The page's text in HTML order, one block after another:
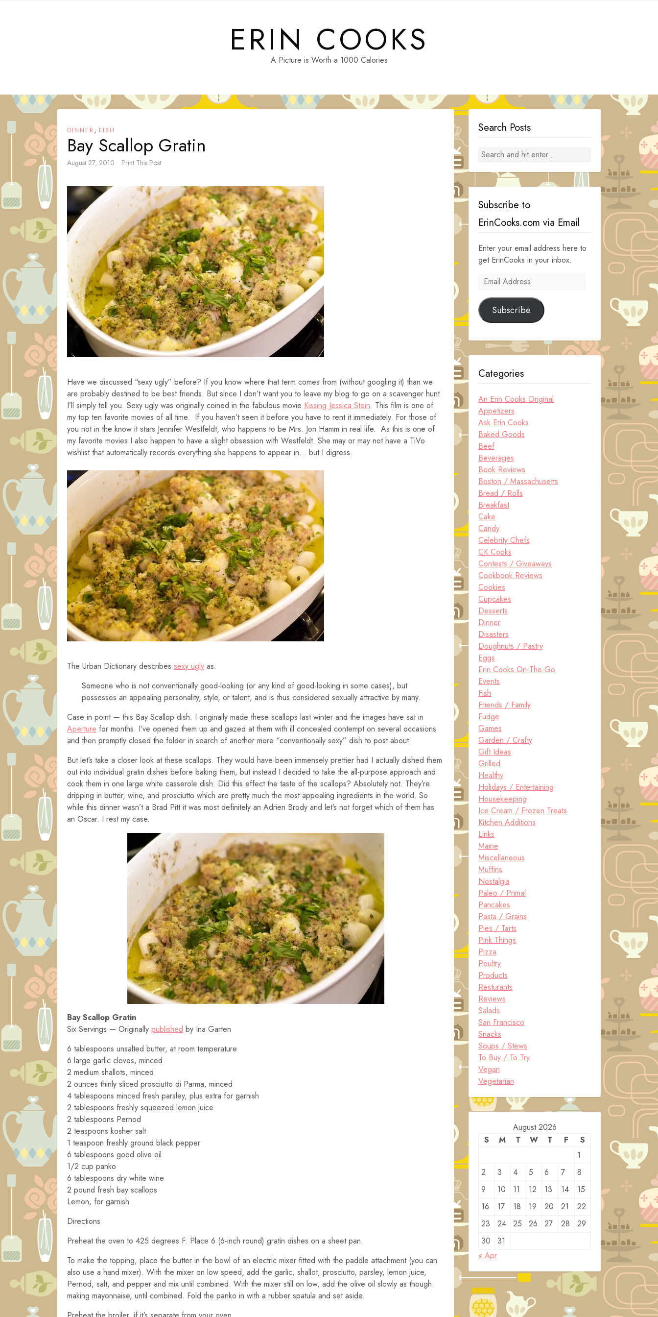
ERIN COOKS
A Picture is Worth a 1000 Calories
DINNER , FISH
Bay Scallop Gratin
August 27, 2010 Print This Post
Have we discussed “sexy ugly” before? If you know where that term comes from (without googling it) than we
are probably destined to be best friends. But since I don’t want you to leave my blog to go on a scavenger hunt
I’ll simply tell you. Sexy ugly was originally coined in the fabulous movie Kissing Jessica Stein. This film is one of
my top ten favorite movies of all time. If you haven’t seen it before you have to rent it immediately. For those of
you not in the know it stars Jennifer Westfeldt, who happens to be Mrs. Jon Hamm in real life. As this is one of
my favorite movies I also happen to have a slight obsession with Westfeldt. She may or may not have a TiVo
wishlist that automatically records everything she happens to appear in… but I digress.
The Urban Dictionary describes sexy ugly as:
Someone who is not conventionally good-looking (or any kind of good-looking in some cases), but
possesses an appealing personality, style, or talent, and is thus considered sexually attractive by many.
Case in point — this Bay Scallop dish. I originally made these scallops last winter and the images have sat in
Aperture for months. I’ve opened them up and gazed at them with ill concealed contempt on several occasions
and then promptly closed the folder in search of another more “conventionally sexy” dish to post about.
But let’s take a closer look at these scallops. They would have been immensely prettier had I actually dished them
out into individual gratin dishes before baking them, but instead I decided to take the all-purpose approach and
cook them in one large white casserole dish. Did this effect the taste of the scallops? Absolutely not. They’re
dripping in butter, wine, and prosciutto which are pretty much the most appealing ingredients in the world. So
while this dinner wasn’t a Brad Pitt it was most definitely an Adrien Brody and let’s not forget which of them has
an Oscar. I rest my case.
Bay Scallop Gratin
Six Servings — Originally published by Ina Garten
6 tablespoons unsalted butter, at room temperature
6 large garlic cloves, minced
2 medium shallots, minced
2 ounces thinly sliced prosciutto di Parma, minced
4 tablespoons minced fresh parsley, plus extra for garnish
2 tablespoons freshly squeezed lemon juice
2 tablespoons Pernod
2 teaspoons kosher salt
1 teaspoon freshly ground black pepper
6 tablespoons good olive oil
1/2 cup panko
6 tablespoons dry white wine
2 pound fresh bay scallops
Lemon, for garnish
Directions
Preheat the oven to 425 degrees F. Place 6 (6-inch round) gratin dishes on a sheet pan.
To make the topping, place the butter in the bowl of an electric mixer fitted with the paddle attachment (you can
also use a hand mixer). With the mixer on low speed, add the garlic, shallot, prosciutto, parsley, lemon juice,
Pernod, salt, and pepper and mix until combined. With the mixer still on low, add the olive oil slowly as though
making mayonnaise, until combined. Fold the panko in with a rubber spatula and set aside.
Search Posts
Subscribe to
ErinCooks.com via Email
Enter your email address here to
get ErinCooks in your inbox.
Email
Subscribe
Categories
An Erin Cooks Original
Appetizers
Ask Erin Cooks
Baked Goods
Beef
Beverages
Book Reviews
Boston / Massachusetts
Bread / Rolls
Breakfast
Cake
Candy
Celebrity Chefs
CK Cooks
Contests / Giveaways
Cookbook Reviews
Cookies
Cupcakes
Desserts
Dinner
Disasters
Doughnuts / Pastry
Eggs
Erin Cooks On-The-Go
Events
Fish
Friends / Family
Fudge
Games
Garden / Crafty
Gift Ideas
Grilled
Healthy
Holidays / Entertaining
Housekeeping
Ice Cream / Frozen Treats
Kitchen Additions
Links
Maine
Miscellaneous
Muffins
Nostalgia
Paleo / Primal
Pancakes
Pasta / Grains
Pies / Tarts
Pink Things
Pizza
Poultry
Products
Resturants
Reviews
Salads
San Francisco
Snacks
Soups / Stews
To Buy / To Try
Vegan
Vegetarian
August 2026
S
M T W T F
S
1
2
3 4 5 6 7
8
9
10 11 12 13 14
15
16
17 18 19 20 21
22
23
24 25 26 27 28
29
30
31
« Apr